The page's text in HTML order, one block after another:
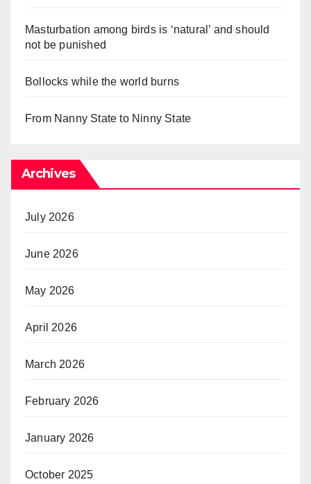
Masturbation among birds is ‘natural’ and should
not be punished
Bollocks while the world burns
From Nanny State to Ninny State
Archives
July 2026
June 2026
May 2026
April 2026
March 2026
February 2026
January 2026
October 2025